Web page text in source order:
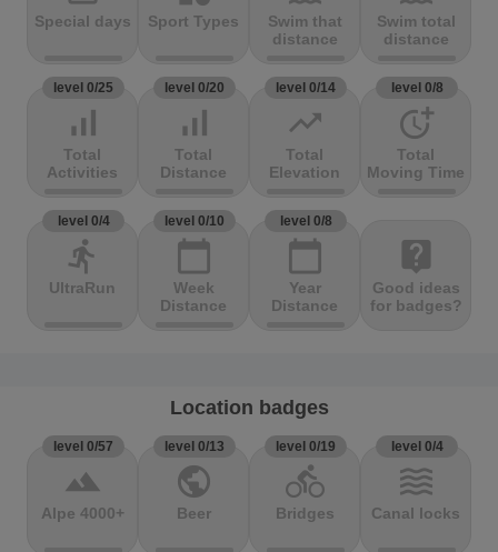
Special days Sport Types
Swim that
distance
Swim total
distance
level 0/25
signal_cellular_alt
Total
Activities
level 0/20
signal_cellular_alt
Total
Distance
level 0/14
trending_up
Total
Elevation
level 0/8
more_time
Total
Moving Time
level 0/4
directions_run
UltraRun
level 0/10
calendar_today
Week
Distance
level 0/8
calendar_today
Year
Distance
live_help
Good ideas
for badges?
Location badges
level 0/57
terrain
Alpe 4000+
level 0/13
public
Beer
level 0/19
directions_bike
Bridges
level 0/4
waves
Canal locks